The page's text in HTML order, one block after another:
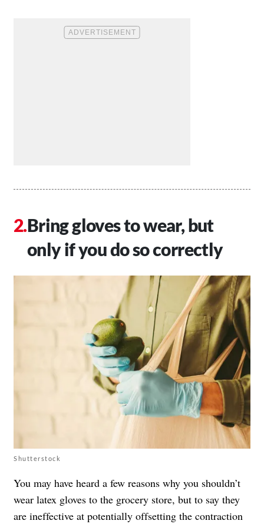
Bring gloves to wear, but
only if you do so correctly
Shutterstock
You may have heard a few reasons why you shouldn’t
wear latex gloves to the grocery store, but to say they
are ineffective at potentially offsetting the contraction